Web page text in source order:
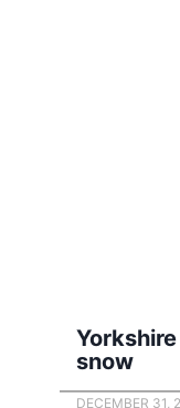
snow
DECEMBER 31,